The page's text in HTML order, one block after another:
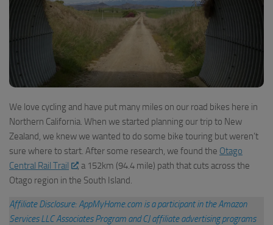
We love cycling and have put many miles on our road bikes here in
Northern California. When we started planning our trip to New
Zealand, we knew we wanted to do some bike touring but weren’t
sure where to start. After some research, we found the Otago
Central Rail Trail
, a 152km (94.4 mile) path that cuts across the
Otago region in the South Island.
Affiliate Disclosure: AppMyHome.com is a participant in the Amazon
Services LLC Associates Program and CJ affiliate advertising programs